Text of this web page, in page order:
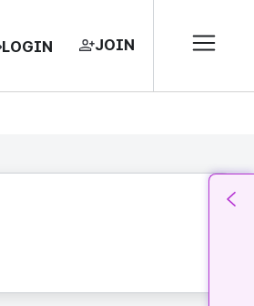
LOGIN JOIN